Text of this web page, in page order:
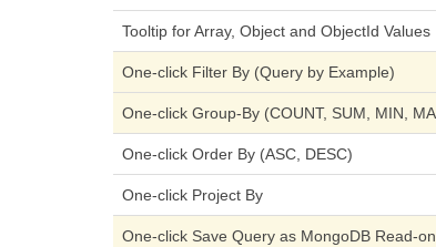
Tooltip for Array, Object and ObjectId Values
One-click Filter By (Query by Example)
One-click Group-By (COUNT, SUM, MIN,
One-click Order By (ASC, DESC)
One-click Project By
One-click Save Query as MongoDB Read-